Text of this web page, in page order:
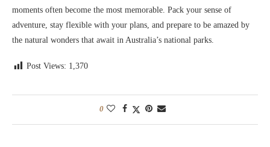
moments often become the most memorable. Pack your sense of
adventure, stay flexible with your plans, and prepare to be amazed by
the natural wonders that await in Australia’s national parks.
Post Views: 1,370
0